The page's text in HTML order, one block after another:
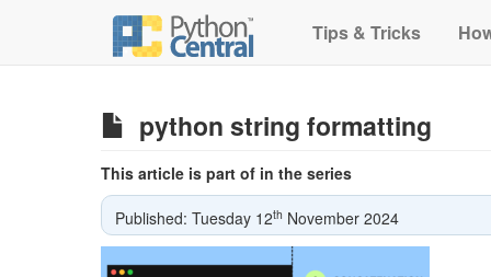
Tips & Tricks
python string formatting
This article is part of in the series
Published: Tuesday 12th November 2024